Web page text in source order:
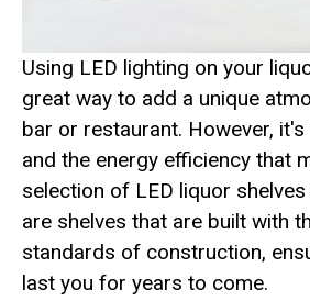
Using LED lighting on your
great way to add a unique
bar or restaurant. However,
and the energy efficiency that
selection of LED liquor
are shelves that are built with
standards of construction,
last you for years to come.